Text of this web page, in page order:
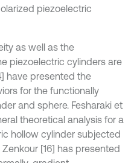
piezoelectric
as well as the
piezoelectric cylinders are
have presented the
for the functionally
and sphere. Fesharaki et
theoretical analysis for a
hollow cylinder subjected
[16] has presented